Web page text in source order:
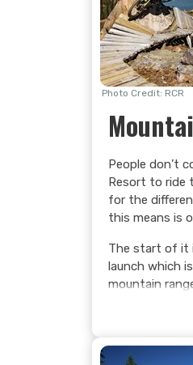
Photo Credit: RCR
People don’t
Resort to ride
for the
this means is
The start of it
launch which
mountain
the wetlands
wooden